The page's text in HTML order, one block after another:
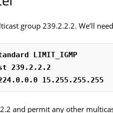
group 239.2.2.2. We’ll
LIMIT_IGMP
239.2.2.2
15.255.255.255
and permit any other